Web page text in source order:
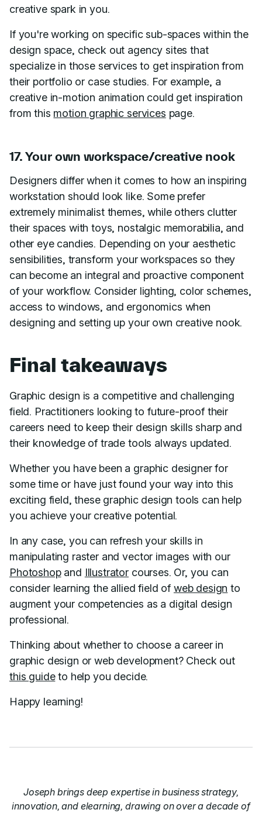
creative spark in you.
If you're working on specific sub-spaces within the
design space, check out agency sites that
specialize in those services to get inspiration from
their portfolio or case studies. For example, a
creative in-motion animation could get inspiration
from this motion graphic services page.
17. Your own workspace/creative nook
Designers differ when it comes to how an inspiring
workstation should look like. Some prefer
extremely minimalist themes, while others clutter
their spaces with toys, nostalgic memorabilia, and
other eye candies. Depending on your aesthetic
sensibilities, transform your workspaces so they
can become an integral and proactive component
of your workflow. Consider lighting, color schemes,
access to windows, and ergonomics when
designing and setting up your own creative nook.
Final takeaways
Graphic design is a competitive and challenging
field. Practitioners looking to future-proof their
careers need to keep their design skills sharp and
their knowledge of trade tools always updated.
Whether you have been a graphic designer for
some time or have just found your way into this
exciting field, these graphic design tools can help
you achieve your creative potential.
In any case, you can refresh your skills in
manipulating raster and vector images with our
Photoshopand Illustrator courses. Or, you can
consider learning the allied field of web design to
augment your competencies as a digital design
professional.
Thinking about whether to choose a career in
graphic design or web development? Check out
this guideto help you decide.
Happy learning!
Joseph brings deep expertise in business strategy,
innovation, and elearning, drawing on over a decade of